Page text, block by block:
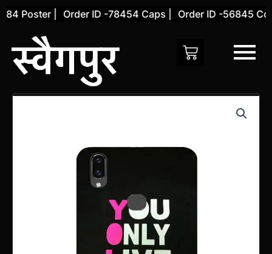
Skip
content
Poster | Order ID -78454 Caps | Order ID -56845
Vivo